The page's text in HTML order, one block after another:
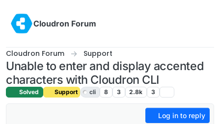
Cloudron Forum
Cloudron Forum Support
Unable to enter and display accented
characters with Cloudron CLI
Solved Support cli 8 3 2.8k 3
Log in to reply